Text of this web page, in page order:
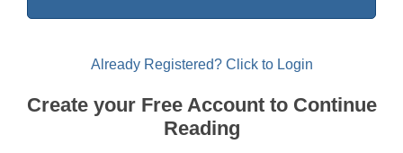
Already Registered? Click to Login
Create your Free Account to Continue
Reading